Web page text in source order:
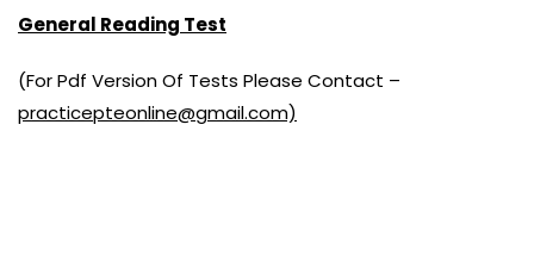
General Reading Test
(For Pdf Version Of Tests Please Contact –
practicepteonline@gmail.com)